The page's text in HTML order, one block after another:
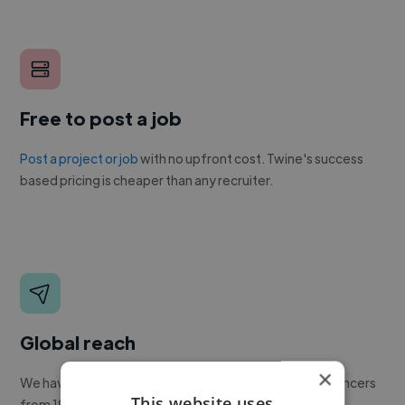
Free to post a job
Post a project or jobwith no upfront cost. Twine's success
based pricing is cheaper than any recruiter.
Global reach
We have a global community of over 400,000+ freelancers
×